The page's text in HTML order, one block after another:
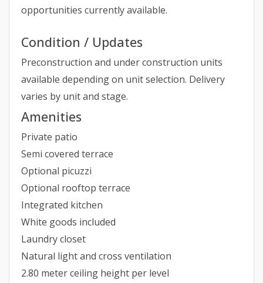
opportunities currently available.
Condition / Updates
Preconstruction and under construction units
available depending on unit selection. Delivery
varies by unit and stage.
Amenities
Private patio
Semi covered terrace
Optional picuzzi
Optional rooftop terrace
Integrated kitchen
White goods included
Laundry closet
Natural light and cross ventilation
2.80 meter ceiling height per level